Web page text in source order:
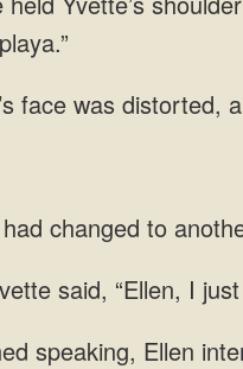
to
said, “Ellen, I
speaking,